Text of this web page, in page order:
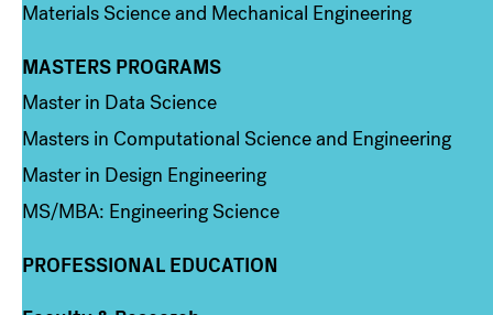
Materials Science and Mechanical Engineering
Column 3
MASTERS PROGRAMS
Master in Data Science
Masters in Computational Science and Engineering
Master in Design Engineering
MS/MBA: Engineering Science
PROFESSIONAL EDUCATION